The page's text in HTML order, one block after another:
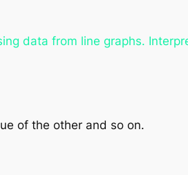
data from line graphs.
of the other and so on.